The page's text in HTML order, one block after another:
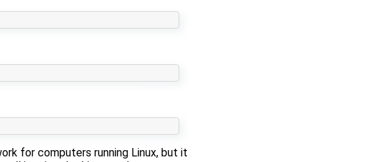
for computers running Linux, but it